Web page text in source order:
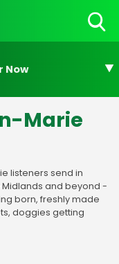
Now
Marie
listeners send in
and beyond -
born, freshly made
doggies getting